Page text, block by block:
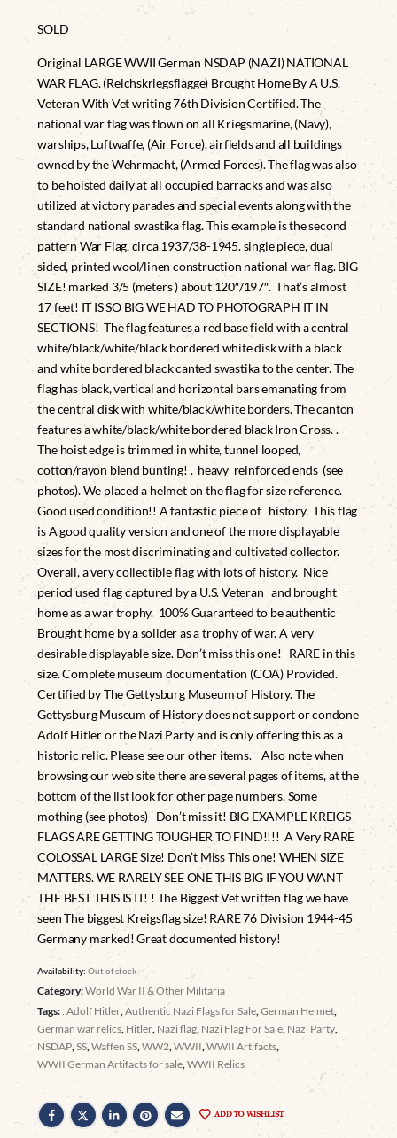
SOLD
Original LARGE WWII German NSDAP (NAZI) NATIONAL
WAR FLAG. (Reichskriegsflagge) Brought Home By A U.S.
Veteran With Vet writing 76th Division Certified. The
national war flag was flown on all Kriegsmarine, (Navy),
warships, Luftwaffe, (Air Force), airfields and all buildings
owned by the Wehrmacht, (Armed Forces). The flag was also
to be hoisted daily at all occupied barracks and was also
utilized at victory parades and special events along with the
standard national swastika flag. This example is the second
pattern War Flag, circa 1937/38-1945. single piece, dual
sided, printed wool/linen construction national war flag. BIG
SIZE! marked 3/5 (meters ) about 120″/197″. That’s almost
17 feet! IT IS SO BIG WE HAD TO PHOTOGRAPH IT IN
SECTIONS! The flag features a red base field with a central
white/black/white/black bordered white disk with a black
and white bordered black canted swastika to the center. The
flag has black, vertical and horizontal bars emanating from
the central disk with white/black/white borders. The canton
features a white/black/white bordered black Iron Cross. .
The hoist edge is trimmed in white, tunnel looped,
cotton/rayon blend bunting! . heavy reinforced ends (see
photos). We placed a helmet on the flag for size reference.
Good used condition!! A fantastic piece of history. This flag
is A good quality version and one of the more displayable
sizes for the most discriminating and cultivated collector.
Overall, a very collectible flag with lots of history. Nice
period used flag captured by a U.S. Veteran and brought
home as a war trophy. 100% Guaranteed to be authentic
Brought home by a solider as a trophy of war. A very
desirable displayable size. Don’t miss this one! RARE in this
size. Complete museum documentation (COA) Provided.
Certified by The Gettysburg Museum of History. The
Gettysburg Museum of History does not support or condone
Adolf Hitler or the Nazi Party and is only offering this as a
historic relic. Please see our other items. Also note when
browsing our web site there are several pages of items, at the
bottom of the list look for other page numbers. Some
mothing (see photos) Don’t miss it! BIG EXAMPLE KREIGS
FLAGS ARE GETTING TOUGHER TO FIND!!!! A Very RARE
COLOSSAL LARGE Size! Don’t Miss This one! WHEN SIZE
MATTERS. WE RARELY SEE ONE THIS BIG IF YOU WANT
THE BEST THIS IS IT! ! The Biggest Vet written flag we have
seen The biggest Kreigsflag size! RARE 76 Division 1944-45
Germany marked! Great documented history!
Availability:Out of stock
Category:World War II & Other Militaria
Tags: : Adolf Hitler ,Authentic Nazi Flags for Sale ,German Helmet
German war relics Hitler Nazi flag Nazi Flag For Sale Nazi Party
NSDAP ,SS ,Waffen SS ,WW2 ,WWII ,WWII Artifacts
WWII German Artifacts for sale ,WWII Relics
ADD TO WISHLIST